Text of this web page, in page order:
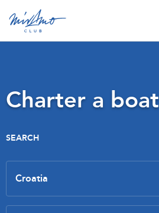
Charter a boat
SEARCH